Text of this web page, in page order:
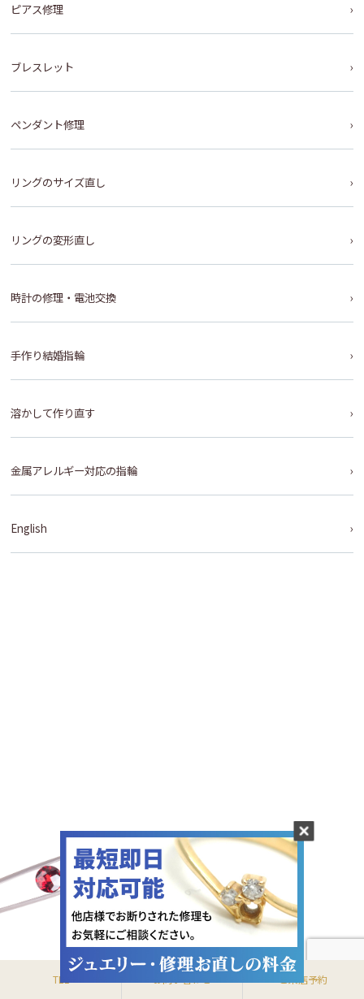
ピアス修理
ブレスレット
ペンダント修理
リングのサイズ直し
リングの変形直し
時計の修理・電池交換
手作り結婚指輪
溶かして作り直す
金属アレルギー対応の指輪
English
〒370-0801 群馬県高崎市上並榎町73-3
TEL.027-367-8800
TEL ご来店予約